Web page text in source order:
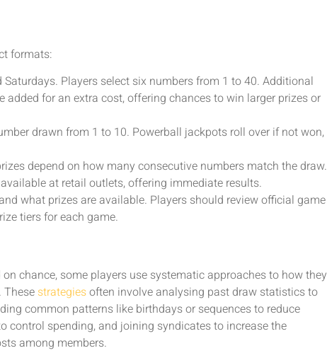
formats:
Players select six numbers from 1 to 40. Additional
added for an extra cost, offering chances to win larger prizes or
drawn from 1 to 10. Powerball jackpots roll over if not won,
depend on how many consecutive numbers match the draw.
at retail outlets, offering immediate results.
what prizes are available. Players should review official game
tiers for each game.
chance, some players use systematic approaches to how they
These strategiesoften involve analysing past draw statistics to
common patterns like birthdays or sequences to reduce
control spending, and joining syndicates to increase the
among members.